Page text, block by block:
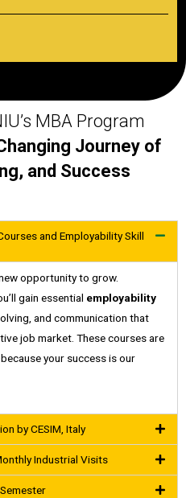
MBA Program
Journey of
and Success
and Employability Skill
opportunity to grow.
gain essential employability
and communication that
job market. These courses are
your success is our
by CESIM, Italy
Industrial Visits